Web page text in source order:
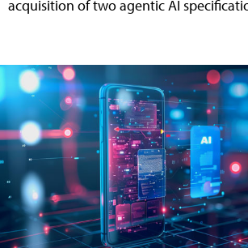
acquisition of two agentic AI